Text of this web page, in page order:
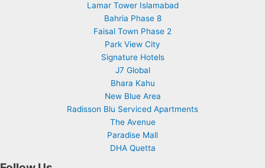
Lamar Tower Islamabad
Bahria Phase 8
Faisal Town Phase 2
Park View City
Signature Hotels
J7 Global
Bhara Kahu
New Blue Area
Radisson Blu Serviced Apartments
The Avenue
Paradise Mall
DHA Quetta